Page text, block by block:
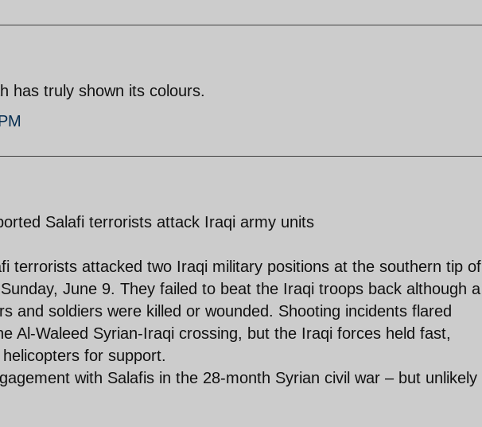
has truly shown its colours.
Salafi terrorists attack Iraqi army units
terrorists attacked two Iraqi military positions at the southern tip of
June 9. They failed to beat the Iraqi troops back although a
and soldiers were killed or wounded. Shooting incidents flared
Al-Waleed Syrian-Iraqi crossing, but the Iraqi forces held fast,
for support.
with Salafis in the 28-month Syrian civil war – but unlikely